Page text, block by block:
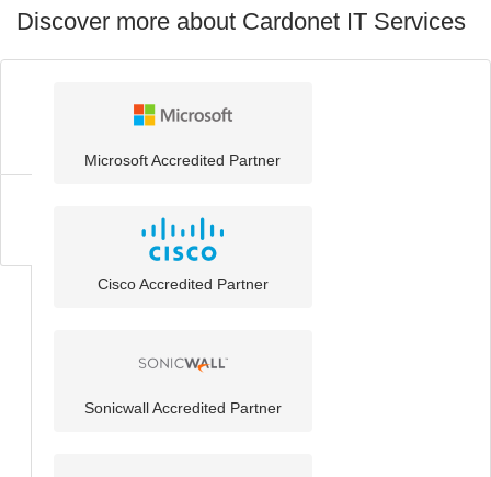
Discover more about Cardonet IT Services
Microsoft Accredited Partner
Cisco Accredited Partner
Sonicwall Accredited Partner